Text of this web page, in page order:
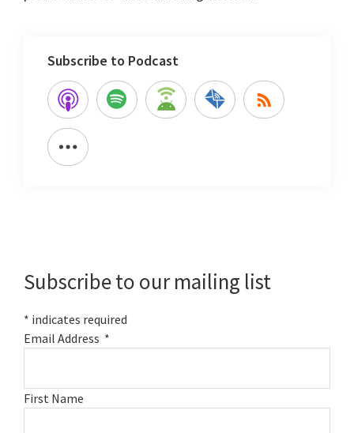
Subscribe to Podcast
Subscribe to our mailing list
* indicates required
Email Address *
First Name